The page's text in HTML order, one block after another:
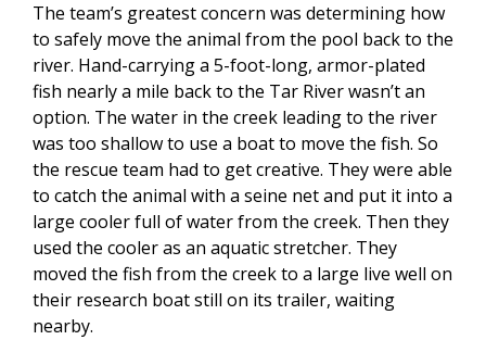
The team’s greatest concern was determining how
to safely move the animal from the pool back to the
river. Hand-carrying a 5-foot-long, armor-plated
fish nearly a mile back to the Tar River wasn’t an
option. The water in the creek leading to the river
was too shallow to use a boat to move the fish. So
the rescue team had to get creative. They were able
to catch the animal with a seine net and put it into a
large cooler full of water from the creek. Then they
used the cooler as an aquatic stretcher. They
moved the fish from the creek to a large live well on
their research boat still on its trailer, waiting
nearby.